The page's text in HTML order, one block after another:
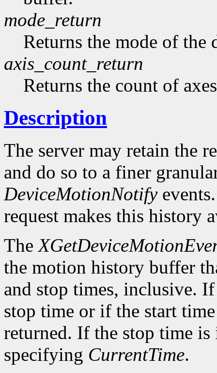
mode_return
Returns the mode of the
axis_count_return
Returns the count of
Description
The server may retain the
and do so to a finer
DeviceMotionNotify
request makes this history
The
the motion history buffer
and stop times, inclusive.
stop time or if the start
returned. If the stop time
specifying CurrentTime.